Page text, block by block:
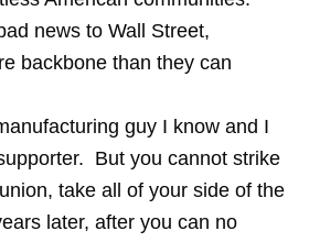
news to Wall Street,
backbone than they can
guy I know and I
But you cannot strike
take all of your side of the
later, after you can no